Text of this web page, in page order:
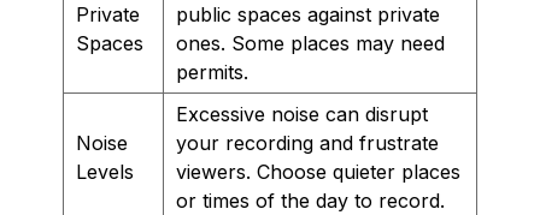
Private
Spaces
public spaces against private
ones. Some places may need
permits.
Noise
Levels
Excessive noise can disrupt
your recording and frustrate
viewers. Choose quieter places
or times of the day to record.